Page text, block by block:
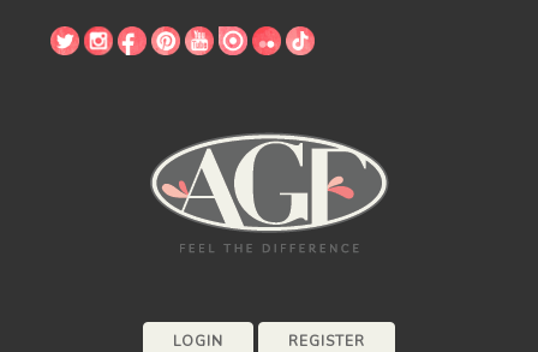
LOGIN REGISTER